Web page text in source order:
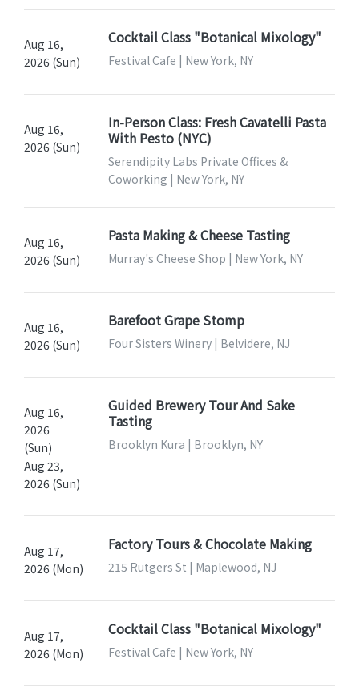
Aug 16,
2026 (Sun)
Cocktail Class "Botanical Mixology"
Festival Cafe | New York, NY
Aug 16,
2026 (Sun)
In-Person Class: Fresh Cavatelli Pasta
With Pesto (NYC)
Serendipity Labs Private Offices &
Coworking | New York, NY
Aug 16,
2026 (Sun)
Pasta Making & Cheese Tasting
Murray's Cheese Shop | New York, NY
Aug 16,
2026 (Sun)
Barefoot Grape Stomp
Four Sisters Winery | Belvidere, NJ
Aug 16,
2026
(Sun)
Aug 23,
2026 (Sun)
Guided Brewery Tour And Sake
Tasting
Brooklyn Kura | Brooklyn, NY
Aug 17,
2026 (Mon)
Factory Tours & Chocolate Making
215 Rutgers St | Maplewood, NJ
Aug 17,
2026 (Mon)
Cocktail Class "Botanical Mixology"
Festival Cafe | New York, NY